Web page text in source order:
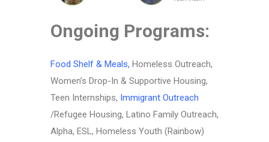
Ongoing Programs:
Food Shelf & Meals, Homeless Outreach,
Women’s Drop-In & Supportive Housing,
Teen Internships, Immigrant Outreach
/Refugee Housing, Latino Family Outreach,
Alpha, ESL, Homeless Youth (Rainbow)